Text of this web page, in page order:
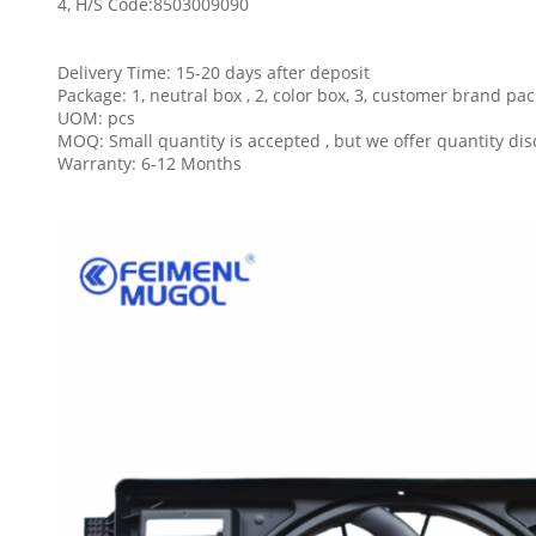
Delivery Time: 15-20 days after deposit
Package: 1, neutral box , 2, color box, 3, customer brand
UOM: pcs
MOQ: Small quantity is accepted , but we offer quantity
Warranty: 6-12 Months